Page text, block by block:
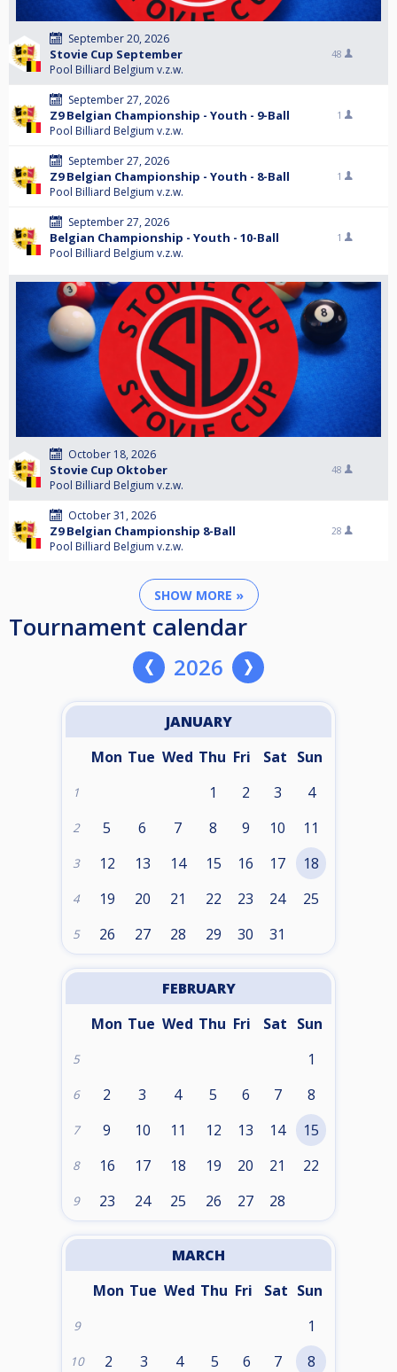
September 20, 2026
Stovie Cup September
Pool Billiard Belgium v.z.w.
48
September 27, 2026
Z9 Belgian Championship - Youth - 9-Ball
Pool Billiard Belgium v.z.w.
1
September 27, 2026
Z9 Belgian Championship - Youth - 8-Ball
Pool Billiard Belgium v.z.w.
1
September 27, 2026
Belgian Championship - Youth - 10-Ball
Pool Billiard Belgium v.z.w.
1
October 18, 2026
Stovie Cup Oktober
Pool Billiard Belgium v.z.w.
48
October 31, 2026
Z9 Belgian Championship 8-Ball
Pool Billiard Belgium v.z.w.
28
SHOW MORE »
Tournament calendar
2026
JANUARY
Mon Tue Wed Thu Fri Sat Sun
1 1 2 3 4
2 5 6 7 8 9 10 11
3 12 13 14 15 16 17 18
4 19 20 21 22 23 24 25
5 26 27 28 29 30 31
FEBRUARY
Mon Tue Wed Thu Fri Sat Sun
5 1
6 2 3 4 5 6 7 8
7 9 10 11 12 13 14 15
8 16 17 18 19 20 21 22
9 23 24 25 26 27 28
MARCH
Mon Tue Wed Thu Fri Sat Sun
9 1
10 2 3 4 5 6 7 8